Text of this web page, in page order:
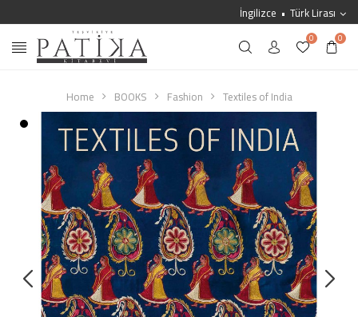
İngilizce Türk Lirası
0 0
Home BOOKS Fashion Textiles of India